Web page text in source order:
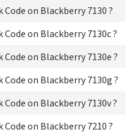
on Blackberry 7130 ?
on Blackberry 7130c ?
on Blackberry 7130e ?
on Blackberry 7130g ?
on Blackberry 7130v ?
on Blackberry 7210 ?